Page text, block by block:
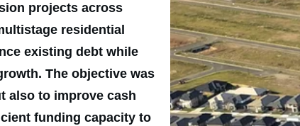
projects across
residential
existing debt while
The objective was
also to improve cash
funding capacity to